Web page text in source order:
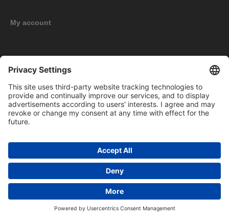
My account
Copyright © 2026 BOMAG Merchandise Shop. All rights reserved.